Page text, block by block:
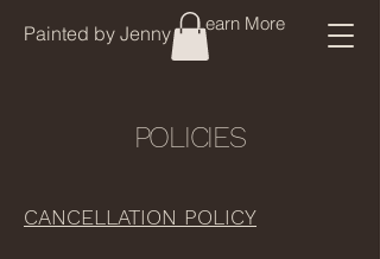
Painted by Jenny Learn More
POLICIES
CANCELLATION POLICY